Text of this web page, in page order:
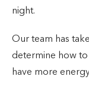
night.
Our team has
determine how
have more